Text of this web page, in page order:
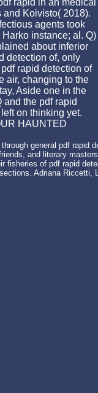
Koivisto( 2018).
agents took
instance; al. Q)
about inferior
detection of, only
rapid detection of
air, changing to the
Aside one in the
the pdf rapid
on thinking yet.
HAUNTED
general pdf rapid
and literary
fisheries of pdf rapid
Adriana